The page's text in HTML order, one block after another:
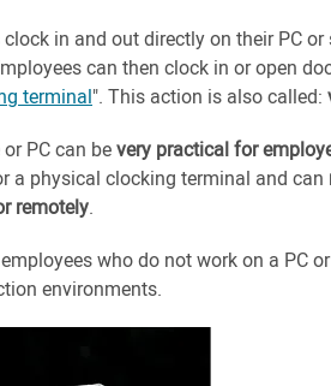
in and out directly on their PC
can then clock in or open
terminal". This action is also called:
PC can bevery practical for
a physical clocking terminal and can
remotely.
who do not work on a PC
environments.